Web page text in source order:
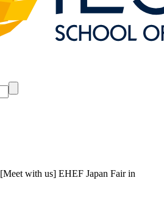
[Meet with us] EHEF Japan Fair in